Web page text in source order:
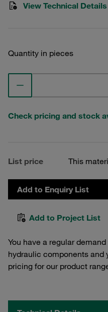
View Technical Details
Quantity in pieces
Check pricing and stock
List price This
Add to Enquiry List
Add to Project List
You have a regular
hydraulic components and
pricing for our product